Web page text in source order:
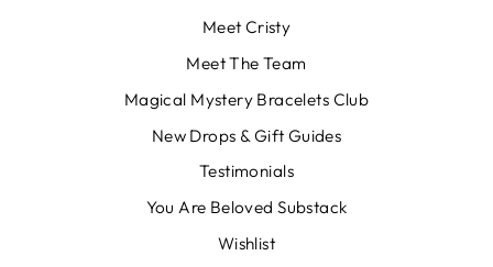
Meet Cristy
Meet The Team
Magical Mystery Bracelets Club
New Drops & Gift Guides
Testimonials
You Are Beloved Substack
Wishlist